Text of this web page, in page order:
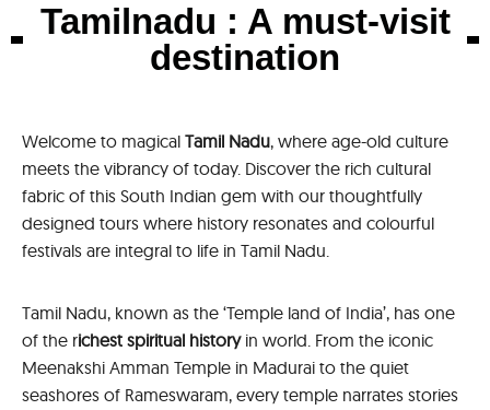
Tamilnadu : A must-visit
destination
Welcome to magical Tamil Nadu, where age-old culture
meets the vibrancy of today. Discover the rich cultural
fabric of this South Indian gem with our thoughtfully
designed tours where history resonates and colourful
festivals are integral to life in Tamil Nadu.
Tamil Nadu, known as the ‘Temple land of India’, has one
of the richest spiritual historyin world. From the iconic
Meenakshi Amman Temple in Madurai to the quiet
seashores of Rameswaram, every temple narrates stories